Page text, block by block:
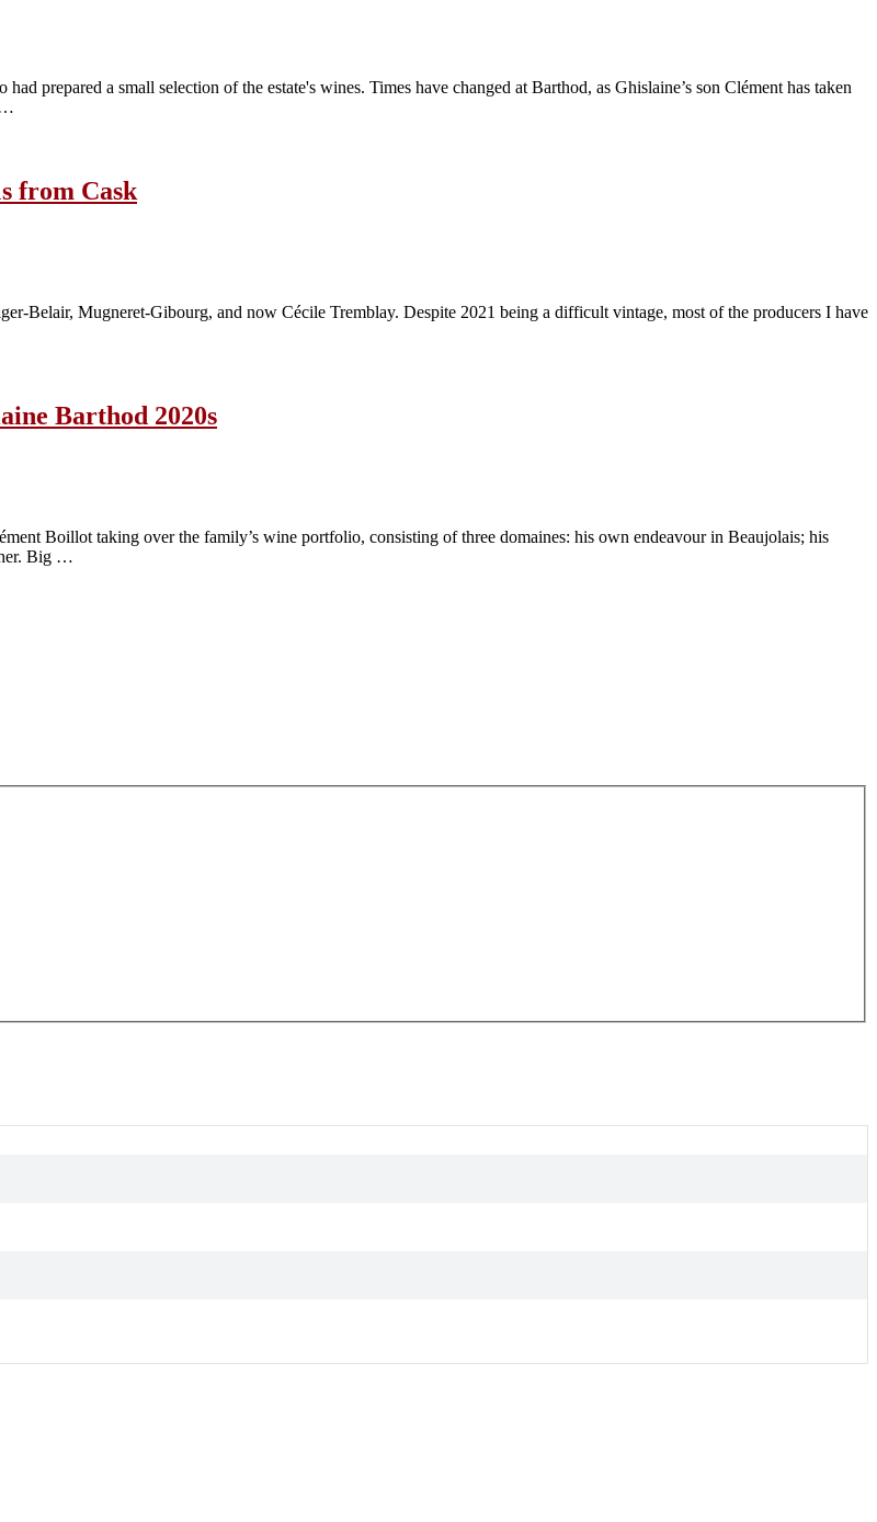
prepared a small selection of the estate's wines. Times have changed at Barthod, as Ghislaine’s son Clément has taken
…
from Cask
Belair, Mugneret-Gibourg, and now Cécile Tremblay. Despite 2021 being a difficult vintage, most of the producers I have
Barthod 2020s
Boillot taking over the family’s wine portfolio, consisting of three domaines: his own endeavour in Beaujolais; his
Big …